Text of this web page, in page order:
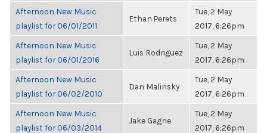
Afternoon New Music
playlist for 06/01/2011
Ethan Perets
Tue, 2 May
2017, 6:26pm
Afternoon New Music
playlist for 06/01/2016
Luis Rodriguez
Tue, 2 May
2017, 6:26pm
Afternoon New Music
playlist for 06/02/2010
Dan Malinsky
Tue, 2 May
2017, 6:26pm
Afternoon New Music
playlist for 06/03/2014
Jake Gagne
Tue, 2 May
2017, 6:26pm